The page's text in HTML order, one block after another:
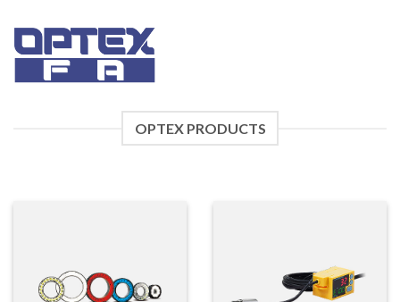
OPTEX PRODUCTS